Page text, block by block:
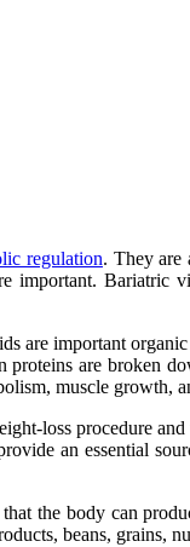
regulation. They are
important. Bariatric
are important organic
are broken
muscle growth,
loss procedure
an essential
the body can
beans, grains,